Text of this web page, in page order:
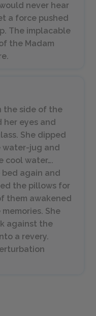
never hear
a force pushed
The implacable
the Madam
the side of the
her eyes and
She dipped
water-jug and
cool water….
again and
the pillows for
them awakened
She
against the
a revery.